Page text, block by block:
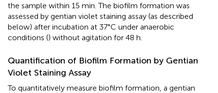
the sample within 15 min. The biofilm formation was
assessed by gentian violet staining assay (as described
below) after incubation at 37°C under anaerobic
conditions () without agitation for 48 h.
Quantification of Biofilm Formation by Gentian
Violet Staining Assay
To quantitatively measure biofilm formation, a gentian